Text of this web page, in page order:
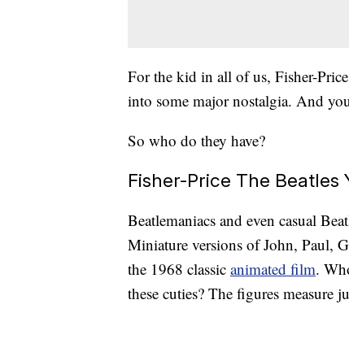
For the kid in all of us, Fisher-
into some major nostalgia. And
So who do they have?
Fisher-Price The Beatles
Beatlemaniacs and even casual
Miniature versions of John, Paul,
the 1968 classic animated film.
these cuties? The figures measure